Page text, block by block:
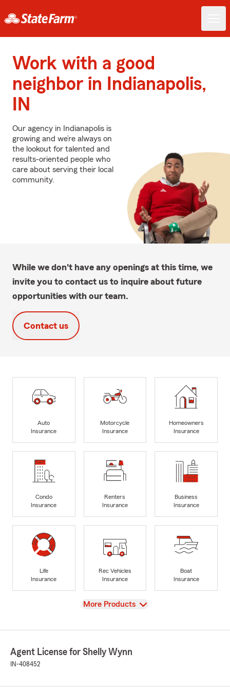
Work with a good
neighbor in Indianapolis,
IN
Our agency in Indianapolis is
growing and we’re always on
the lookout for talented and
results-oriented people who
care about serving their local
community.
While we don't have any openings at this time, we
invite you to contact us to inquire about future
opportunities with our team.
Contact us
Auto
Insurance
Motorcycle
Insurance
Homeowners
Insurance
Condo
Insurance
Renters
Insurance
Business
Insurance
Life
Insurance
Rec Vehicles
Insurance
Boat
Insurance
View
More Products
Agent License for Shelly Wynn
IN-408452